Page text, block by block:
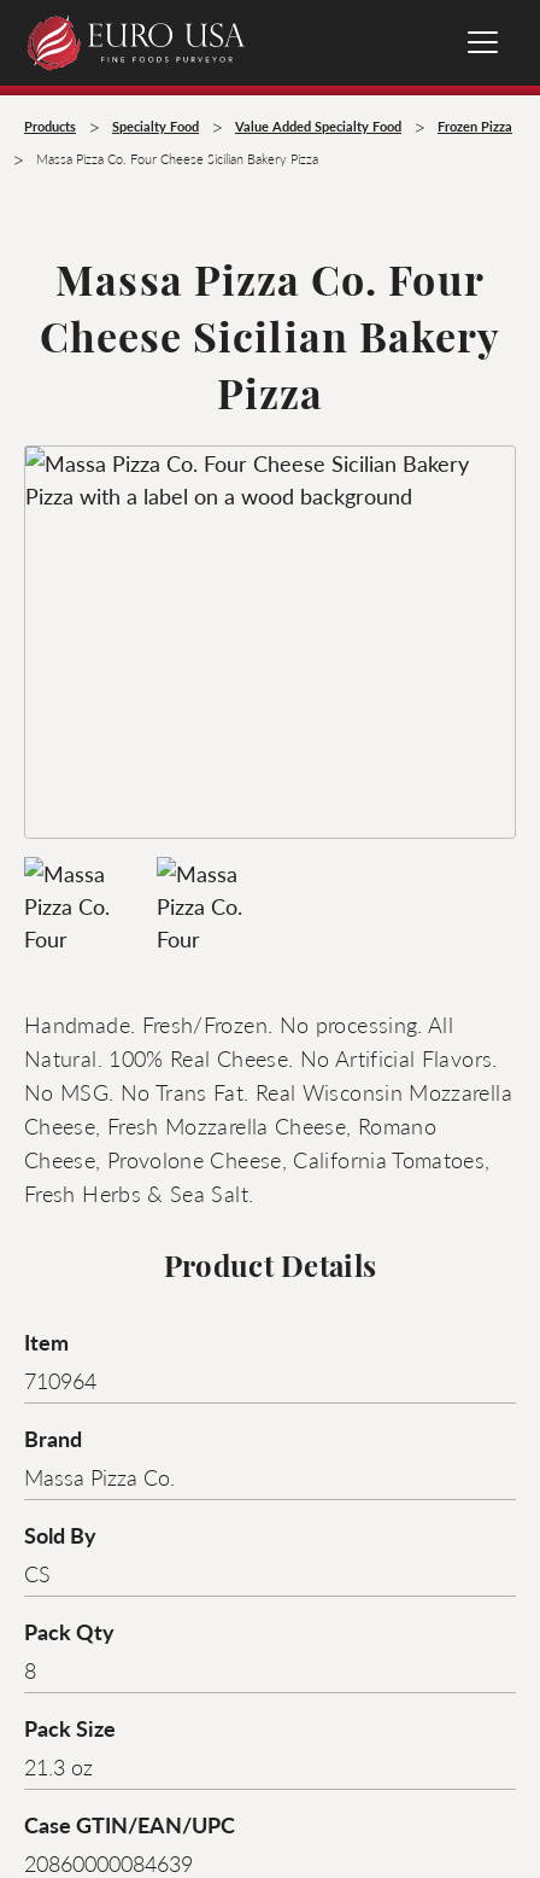
Products > Specialty Food > Value Added Specialty Food > Frozen Pizza
> Massa Pizza Co. Four Cheese Sicilian Bakery Pizza
Massa Pizza Co. Four
Cheese Sicilian Bakery
Pizza
Handmade. Fresh/Frozen. No processing. All
Natural. 100% Real Cheese. No Artificial Flavors.
No MSG. No Trans Fat. Real Wisconsin Mozzarella
Cheese, Fresh Mozzarella Cheese, Romano
Cheese, Provolone Cheese, California Tomatoes,
Fresh Herbs & Sea Salt.
Product Details
Item
710964
Brand
Massa Pizza Co.
Sold By
CS
Pack Qty
8
Pack Size
21.3 oz
Case GTIN/EAN/UPC
20860000084639